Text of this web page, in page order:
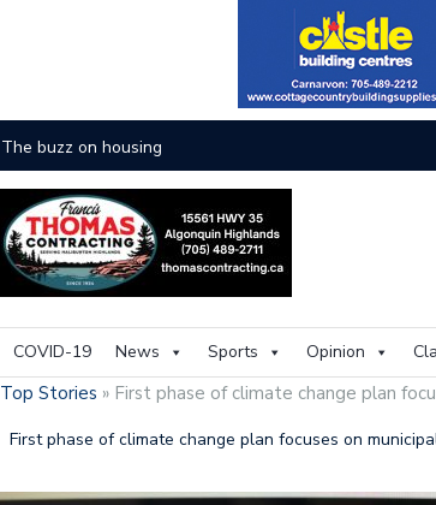
The buzz on housing
COVID-19 News Sports Opinion
Top Stories » First phase of climate change plan
First phase of climate change plan focuses on